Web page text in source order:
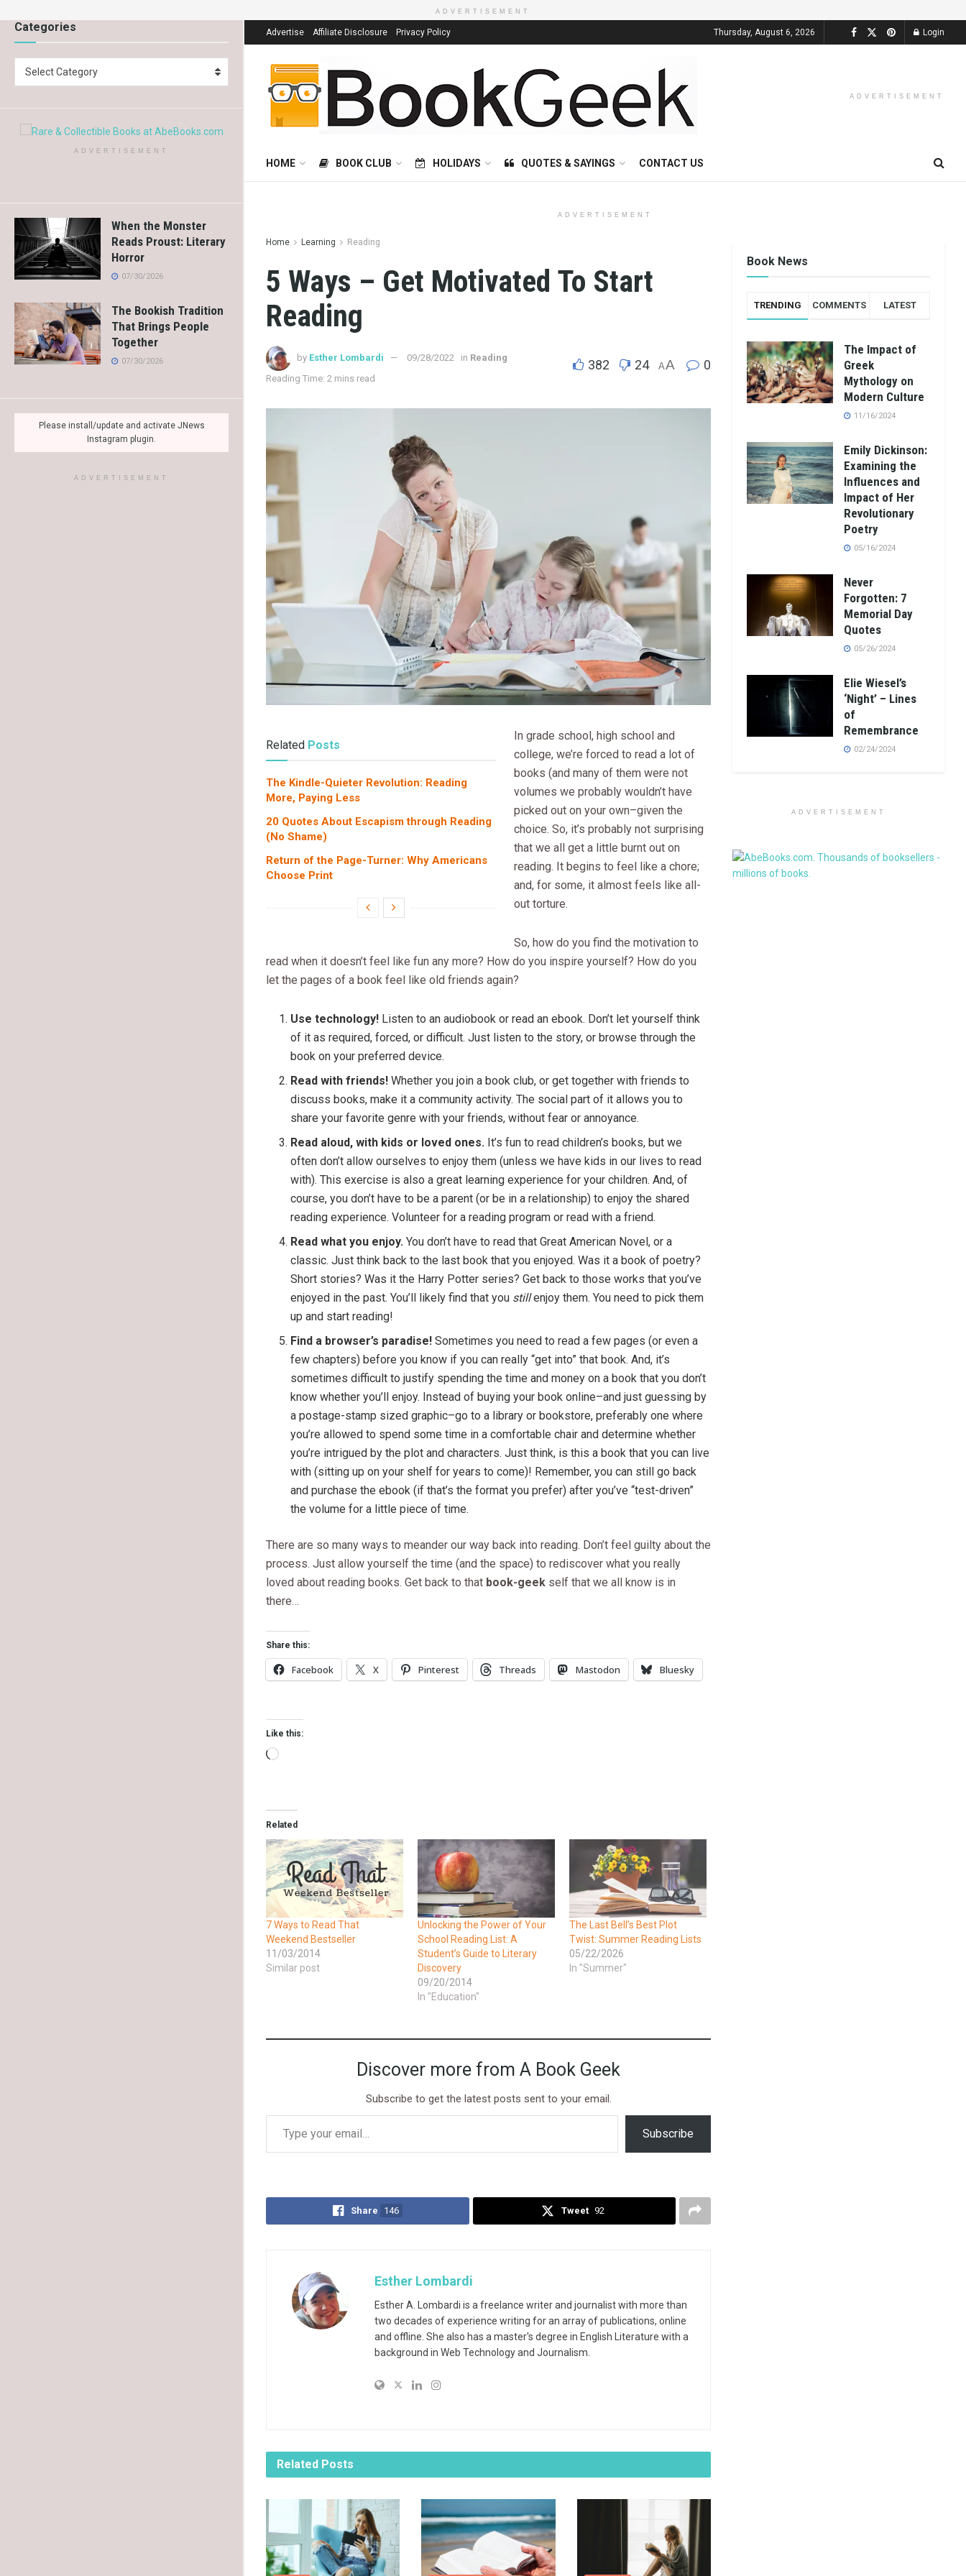
Categories
Select Category
ADVERTISEMENT
When the Monster
Reads Proust: Literary
Horror
07/30/2026
The Bookish Tradition
That Brings People
Together
07/30/2026
Please install/update and activate JNews
Instagram plugin.
ADVERTISEMENT
ADVERTISEMENT
Advertise Affiliate Disclosure Privacy Policy Thursday, August 6, 2026 Login
ADVERTISEMENT
HOME BOOK CLUB HOLIDAYS QUOTES & SAYINGS CONTACT US
ADVERTISEMENT
Home Learning Reading
5 Ways – Get Motivated To Start
Reading
by Esther Lombardi 09/28/2022 in Reading
Reading Time: 2 mins read
382 24 AA 0
Related Posts
The Kindle-Quieter Revolution: Reading
More, Paying Less
20 Quotes About Escapism through Reading
(No Shame)
Return of the Page-Turner: Why Americans
Choose Print
In grade school, high school and
college, we’re forced to read a lot of
books (and many of them were not
volumes we probably wouldn’t have
picked out on your own–given the
choice. So, it’s probably not surprising
that we all get a little burnt out on
reading. It begins to feel like a chore;
and, for some, it almost feels like all-
out torture.
So, how do you find the motivation to
read when it doesn’t feel like fun any more? How do you inspire yourself? How do you
let the pages of a book feel like old friends again?
Use technology! Listen to an audiobook or read an ebook. Don’t let yourself think
of it as required, forced, or difficult. Just listen to the story, or browse through the
book on your preferred device.
Read with friends! Whether you join a book club, or get together with friends to
discuss books, make it a community activity. The social part of it allows you to
share your favorite genre with your friends, without fear or annoyance.
Read aloud, with kids or loved ones. It’s fun to read children’s books, but we
often don’t allow ourselves to enjoy them (unless we have kids in our lives to read
with). This exercise is also a great learning experience for your children. And, of
course, you don’t have to be a parent (or be in a relationship) to enjoy the shared
reading experience. Volunteer for a reading program or read with a friend.
Read what you enjoy.You don’t have to read that Great American Novel, or a
classic. Just think back to the last book that you enjoyed. Was it a book of poetry?
Short stories? Was it the Harry Potter series? Get back to those works that you’ve
enjoyed in the past. You’ll likely find that you stillenjoy them. You need to pick them
up and start reading!
Find a browser’s paradise! Sometimes you need to read a few pages (or even a
few chapters) before you know if you can really “get into” that book. And, it’s
sometimes difficult to justify spending the time and money on a book that you don’t
know whether you’ll enjoy. Instead of buying your book online–and just guessing by
a postage-stamp sized graphic–go to a library or bookstore, preferably one where
you’re allowed to spend some time in a comfortable chair and determine whether
you’re intrigued by the plot and characters. Just think, is this a book that you can live
with (sitting up on your shelf for years to come)! Remember, you can still go back
and purchase the ebook (if that’s the format you prefer) after you’ve “test-driven”
the volume for a little piece of time.
There are so many ways to meander our way back into reading. Don’t feel guilty about the
process. Just allow yourself the time (and the space) to rediscover what you really
loved about reading books. Get back to that book-geek self that we all know is in
there…
Share this:
Facebook X Pinterest Threads Mastodon Bluesky
Like this:
Related
7 Ways to Read That
Weekend Bestseller
11/03/2014
Similar post
Unlocking the Power of Your
School Reading List: A
Student’s Guide to Literary
Discovery
09/20/2014
In "Education"
The Last Bell’s Best Plot
Twist: Summer Reading Lists
05/22/2026
In "Summer"
Discover more from A Book Geek
Subscribe to get the latest posts sent to your email.
Subscribe
Share 146 Tweet 92
Esther Lombardi
Esther A. Lombardi is a freelance writer and journalist with more than
two decades of experience writing for an array of publications, online
and offline. She also has a master's degree in English Literature with a
background in Web Technology and Journalism.
Related Posts
Book News
TRENDING COMMENTS LATEST
The Impact of
Greek
Mythology on
Modern Culture
11/16/2024
Emily Dickinson:
Examining the
Influences and
Impact of Her
Revolutionary
Poetry
05/16/2024
Never
Forgotten: 7
Memorial Day
Quotes
05/26/2024
Elie Wiesel’s
‘Night’ – Lines
of
Remembrance
02/24/2024
ADVERTISEMENT